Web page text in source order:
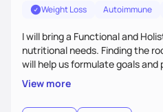
Weight Loss Autoimmune
I will bring a Functional and
nutritional needs. Finding the root cause of your symptoms
will help us formulate goals
plans that fit your lifestyle. You are uniquely and
wonderfully made, and you
choices by incorporating clean,
View more